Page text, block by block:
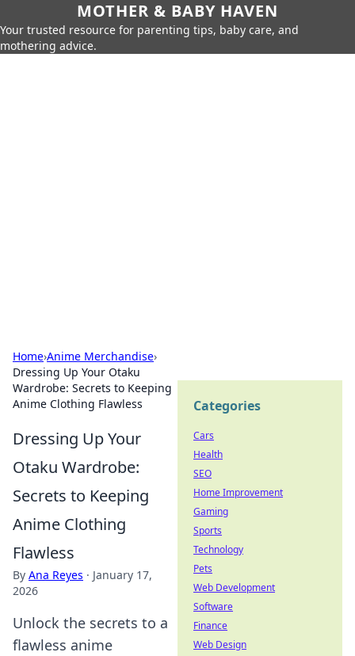
MOTHER & BABY HAVEN
Your trusted resource for parenting tips, baby care, and
mothering advice.
Home›Anime Merchandise›
Dressing Up Your Otaku
Wardrobe: Secrets to Keeping
Anime Clothing Flawless
Dressing Up Your
Otaku Wardrobe:
Secrets to Keeping
Anime Clothing
Flawless
By Ana Reyes · January 17,
2026
Unlock the secrets to a
flawless anime
Categories
Cars
Health
SEO
Home Improvement
Gaming
Sports
Technology
Pets
Web Development
Software
Finance
Web Design